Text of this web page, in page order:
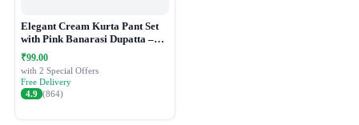
Elegant Cream Kurta Pant Set
with Pink Banarasi Dupatta –
Festive Ethnic Wear for Women
₹99.00
with 2 Special Offers
Free Delivery
4.9 (864)